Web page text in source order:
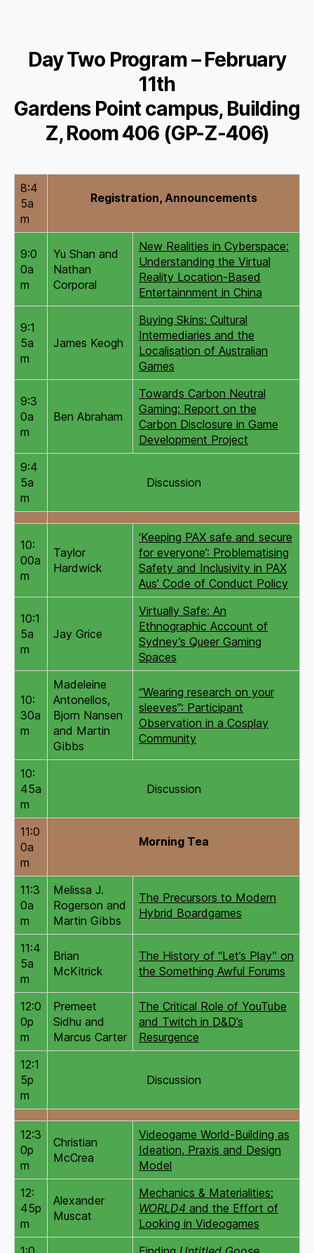
Day Two Program – February
11th
Gardens Point campus, Building
Z, Room 406 (GP-Z-406)
8:4
5a
m
Registration, Announcements
9:0
0a
m
Yu Shan and
Nathan
Corporal
New Realities in Cyberspace:
Understanding the Virtual
Reality Location-Based
Entertainnment in China
9:1
5a
m
James Keogh
Buying Skins: Cultural
Intermediaries and the
Localisation of Australian
Games
9:3
0a
m
Ben Abraham
Towards Carbon Neutral
Gaming: Report on the
Carbon Disclosure in Game
Development Project
9:4
5a
m
Discussion
10:
00a
m
Taylor
Hardwick
‘Keeping PAX safe and secure
for everyone’: Problematising
Safety and Inclusivity in PAX
Aus’ Code of Conduct Policy
10:1
5a
m
Jay Grice
Virtually Safe: An
Ethnographic Account of
Sydney’s Queer Gaming
Spaces
10:
30a
m
Madeleine
Antonellos,
Bjorn Nansen
and Martin
Gibbs
“Wearing research on your
sleeves”: Participant
Observation in a Cosplay
Community
10:
45a
m
Discussion
11:0
0a
m
Morning Tea
11:3
0a
m
Melissa J.
Rogerson and
Martin Gibbs
The Precursors to Modern
Hybrid Boardgames
11:4
5a
m
Brian
McKitrick
The History of “Let’s Play” on
the Something Awful Forums
12:0
0p
m
Premeet
Sidhu and
Marcus Carter
The Critical Role of YouTube
and Twitch in D&D’s
Resurgence
12:1
5p
m
Discussion
12:3
0p
m
Christian
McCrea
Videogame World-Building as
Ideation, Praxis and Design
Model
12:
45p
m
Alexander
Muscat
Mechanics & Materialities:
WORLD4 and the Effort of
Looking in Videogames